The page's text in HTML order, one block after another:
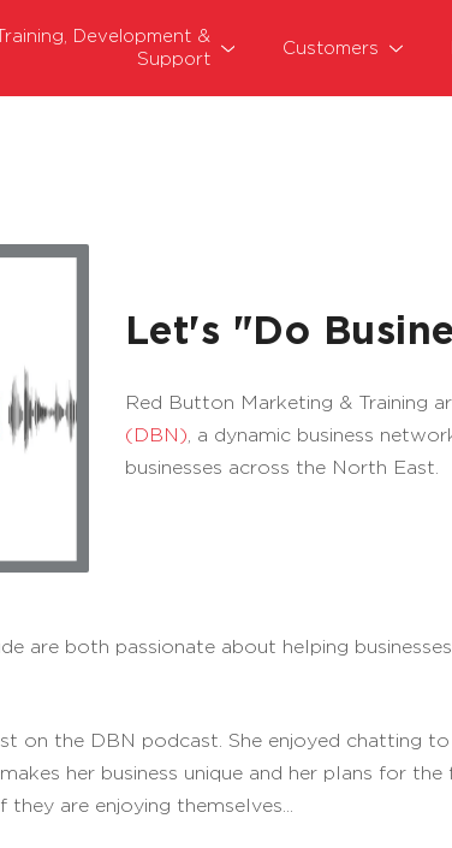
Development &
Support
Customers
Let's "Do
Red Button Marketing & Training
(DBN), a dynamic business
businesses across the North East.
are both passionate about helping
on the DBN podcast. She enjoyed chatting
her business unique and her plans for
are enjoying themselves...